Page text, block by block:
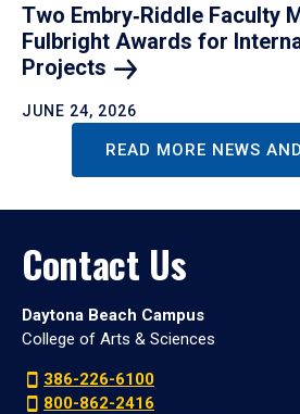
Two Embry‑Riddle Faculty
Fulbright Awards for
Projects
JUNE 24, 2026
READ MORE NEWS
Contact Us
Daytona Beach Campus
College of Arts & Sciences
386-226-6100
800-862-2416